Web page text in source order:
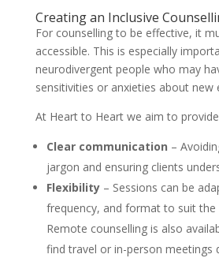
Creating an Inclusive
For counselling to be effective, it
accessible. This is especially
neurodivergent people who may
sensitivities or anxieties about new
At Heart to Heart we aim to
Clear communication –
jargon and ensuring clients
Flexibility– Sessions can be
frequency, and format to suit the
Remote counselling is also
find travel or in-person meetings